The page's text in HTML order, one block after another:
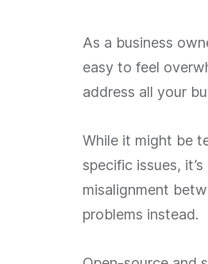
As a business
easy to feel
address all your
While it might be
specific issues,
misalignment
problems instead.